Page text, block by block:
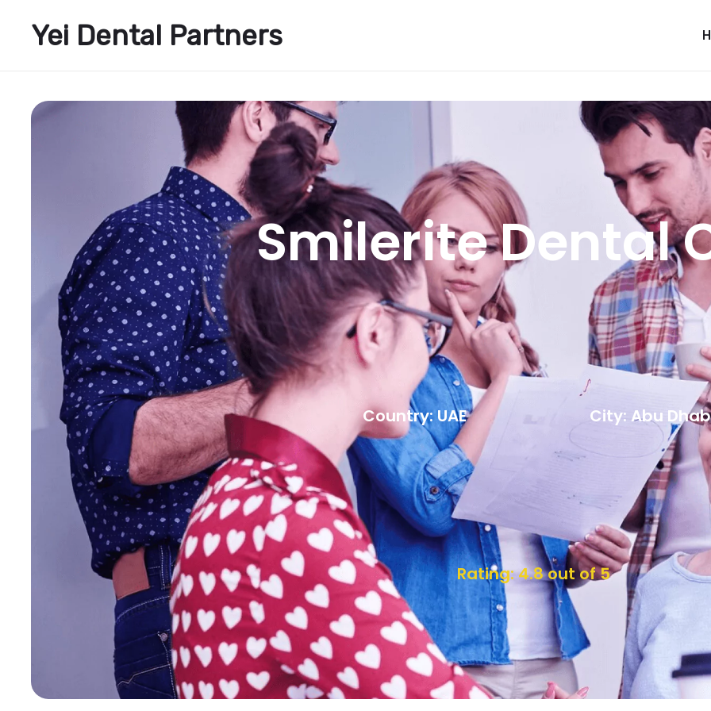
Yei Dental Partners
Smilerite Dental
Country: UAE City: Abu
Rating: 4.8 out of 5